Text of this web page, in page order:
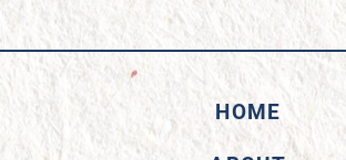
HOME